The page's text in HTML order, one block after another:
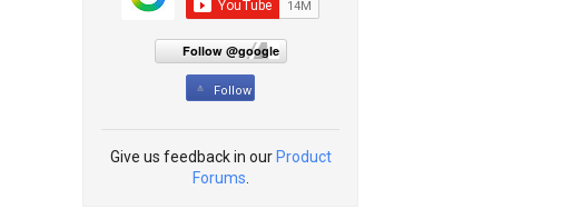
Follow @google
Follow
Give us feedback in our Product
Forums